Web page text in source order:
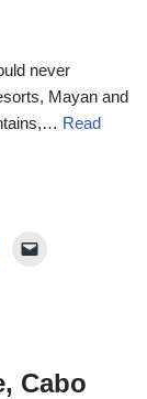
never
Mayan and
Read
Cabo